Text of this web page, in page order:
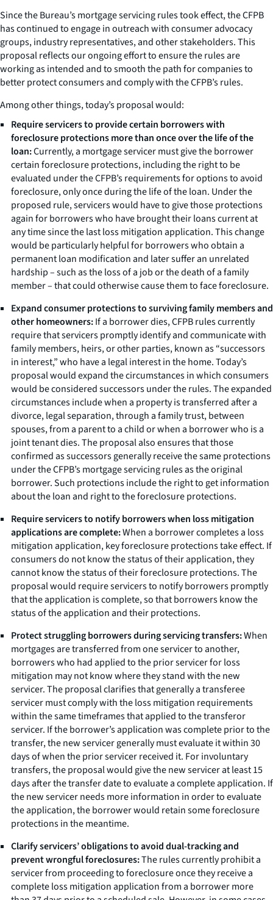
Since the Bureau’s mortgage servicing rules took effect, the CFPB
has continued to engage in outreach with consumer advocacy
groups, industry representatives, and other stakeholders. This
proposal reflects our ongoing effort to ensure the rules are
working as intended and to smooth the path for companies to
better protect consumers and comply with the CFPB’s rules.
Among other things, today’s proposal would:
Require servicers to provide certain borrowers with
foreclosure protections more than once over the life of the
loan:Currently, a mortgage servicer must give the borrower
certain foreclosure protections, including the right to be
evaluated under the CFPB’s requirements for options to avoid
foreclosure, only once during the life of the loan. Under the
proposed rule, servicers would have to give those protections
again for borrowers who have brought their loans current at
any time since the last loss mitigation application. This change
would be particularly helpful for borrowers who obtain a
permanent loan modification and later suffer an unrelated
hardship – such as the loss of a job or the death of a family
member – that could otherwise cause them to face foreclosure.
Expand consumer protections to surviving family members and
other homeowners:If a borrower dies, CFPB rules currently
require that servicers promptly identify and communicate with
family members, heirs, or other parties, known as “successors
in interest,” who have a legal interest in the home. Today’s
proposal would expand the circumstances in which consumers
would be considered successors under the rules. The expanded
circumstances include when a property is transferred after a
divorce, legal separation, through a family trust, between
spouses, from a parent to a child or when a borrower who is a
joint tenant dies. The proposal also ensures that those
confirmed as successors generally receive the same protections
under the CFPB’s mortgage servicing rules as the original
borrower. Such protections include the right to get information
about the loan and right to the foreclosure protections.
Require servicers to notify borrowers when loss mitigation
applications are complete:When a borrower completes a loss
mitigation application, key foreclosure protections take effect. If
consumers do not know the status of their application, they
cannot know the status of their foreclosure protections. The
proposal would require servicers to notify borrowers promptly
that the application is complete, so that borrowers know the
status of the application and their protections.
Protect struggling borrowers during servicing transfers:When
mortgages are transferred from one servicer to another,
borrowers who had applied to the prior servicer for loss
mitigation may not know where they stand with the new
servicer. The proposal clarifies that generally a transferee
servicer must comply with the loss mitigation requirements
within the same timeframes that applied to the transferor
servicer. If the borrower’s application was complete prior to the
transfer, the new servicer generally must evaluate it within 30
days of when the prior servicer received it. For involuntary
transfers, the proposal would give the new servicer at least 15
days after the transfer date to evaluate a complete application. If
the new servicer needs more information in order to evaluate
the application, the borrower would retain some foreclosure
protections in the meantime.
Clarify servicers’ obligations to avoid dual-tracking and
prevent wrongful foreclosures:The rules currently prohibit a
servicer from proceeding to foreclosure once they receive a
complete loss mitigation application from a borrower more